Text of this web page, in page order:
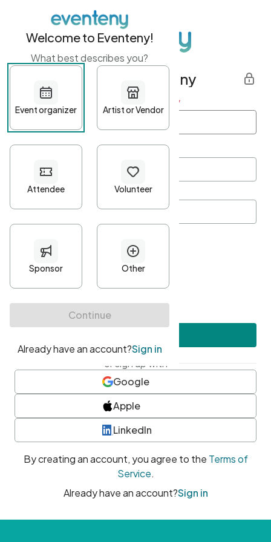
Get started with Eventeny
First name Last name *
Password*
Minimum 10 characters
At least one uppercase character
• At least one number
• At least one special character
or sign up with
Google
Apple
LinkedIn
By creating an account, you agree to the Terms of
Service.
Already have an account?Sign in
Welcome to Eventeny!
What best describes you?